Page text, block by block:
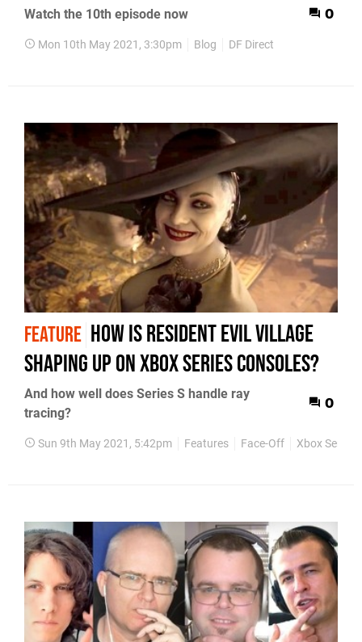
Watch the 10th episode now 0
Mon 10th May 2021, 3:30pm Blog DF Direct
FEATURE How is Resident Evil Village
shaping up on Xbox Series consoles?
And how well does Series S handle ray
tracing?
0
Sun 9th May 2021, 5:42pm Features Face-Off Xbox Series